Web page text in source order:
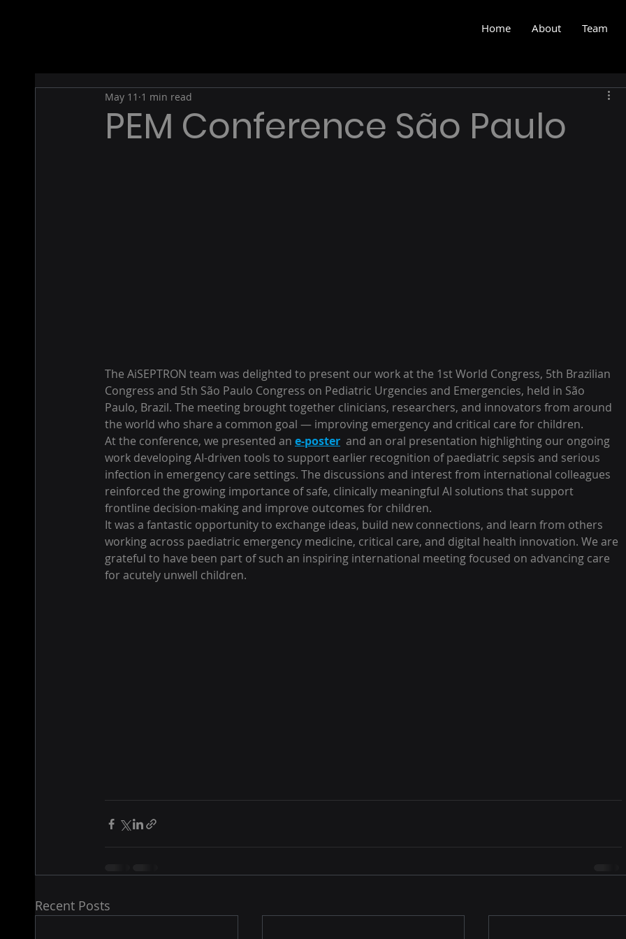
Home About Team
PEM Conference São Paulo
May 11 1 min read
The AiSEPTRON team was delighted to present our work at the 1st World Congress, 5th Brazilian
Congress and 5th São Paulo Congress on Pediatric Urgencies and Emergencies, held in São
Paulo, Brazil. The meeting brought together clinicians, researchers, and innovators from around
the world who share a common goal — improving emergency and critical care for children.
At the conference, we presented an e-poster
  and an oral presentation highlighting our ongoing
work developing AI-driven tools to support earlier recognition of paediatric sepsis and serious
infection in emergency care settings. The discussions and interest from international colleagues
reinforced the growing importance of safe, clinically meaningful AI solutions that support
frontline decision-making and improve outcomes for children.
It was a fantastic opportunity to exchange ideas, build new connections, and learn from others
working across paediatric emergency medicine, critical care, and digital health innovation. We are
grateful to have been part of such an inspiring international meeting focused on advancing care
for acutely unwell children.
Recent Posts